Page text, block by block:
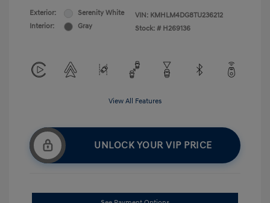
Exterior:
Serenity White
Interior:
Gray
VIN: KMHLM4DG8TU236212
Stock: # H269136
View All Features
UNLOCK YOUR VIP PRICE